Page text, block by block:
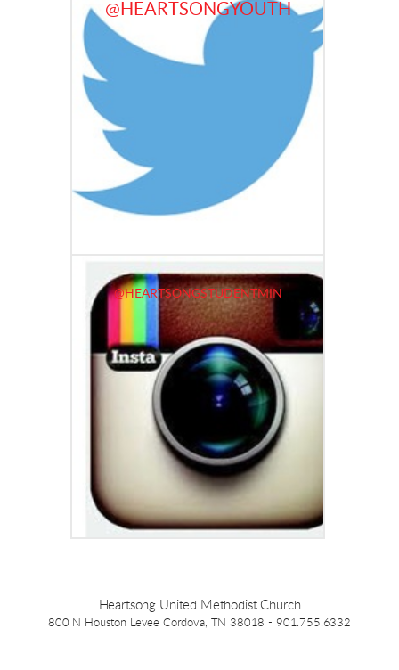
@HEARTSONGYOUTH
@HEARTSONGSTUDENTMIN
Heartsong United Methodist Church
800 N Houston Levee Cordova, TN 38018 - 901.755.6332